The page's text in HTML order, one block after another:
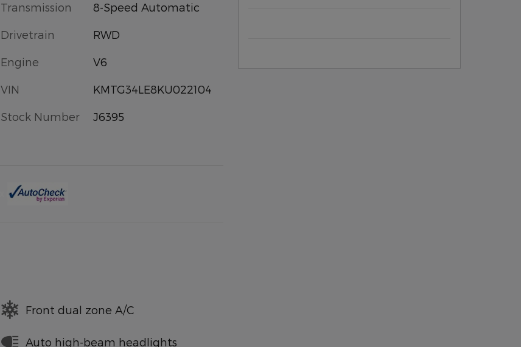
Transmission 8-Speed Automatic
Drivetrain RWD
Engine V6
VIN KMTG34LE8KU022104
Stock Number J6395
Front dual zone A/C
Auto high-beam headlights